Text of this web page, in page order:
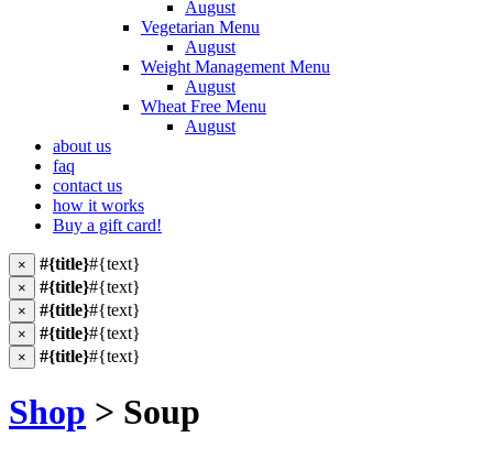
August
Vegetarian Menu
August
Weight Management Menu
August
Wheat Free Menu
August
about us
faq
contact us
how it works
Buy a gift card!
× #{title}#{text}
× #{title}#{text}
× #{title}#{text}
× #{title}#{text}
× #{title}#{text}
Shop > Soup